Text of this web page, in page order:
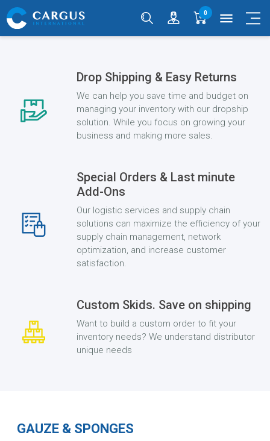
0 menu
Drop Shipping & Easy Returns
We can help you save time and budget on
managing your inventory with our dropship
solution. While you focus on growing your
business and making more sales.
Special Orders & Last minute
Add-Ons
Our logistic services and supply chain
solutions can maximize the efficiency of your
supply chain management, network
optimization, and increase customer
satisfaction.
Custom Skids. Save on shipping
Want to build a custom order to fit your
inventory needs? We understand distributor
unique needs
GAUZE & SPONGES